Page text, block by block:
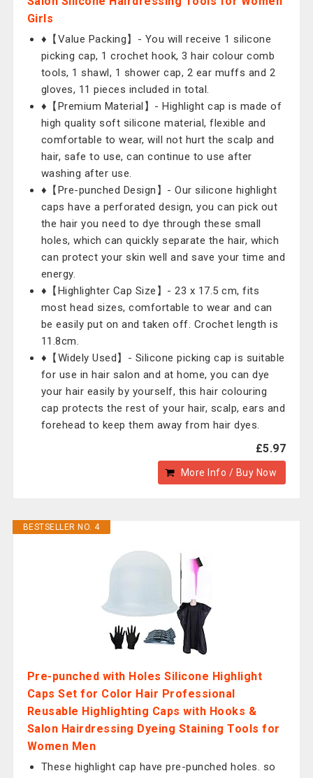
Girls
♦【Value Packing】- You will receive 1 silicone
picking cap, 1 crochet hook, 3 hair colour comb
tools, 1 shawl, 1 shower cap, 2 ear muffs and 2
gloves, 11 pieces included in total.
♦【Premium Material】- Highlight cap is made of
high quality soft silicone material, flexible and
comfortable to wear, will not hurt the scalp and
hair, safe to use, can continue to use after
washing after use.
♦【Pre-punched Design】- Our silicone highlight
caps have a perforated design, you can pick out
the hair you need to dye through these small
holes, which can quickly separate the hair, which
can protect your skin well and save your time and
energy.
♦【Highlighter Cap Size】- 23 x 17.5 cm, fits
most head sizes, comfortable to wear and can
be easily put on and taken off. Crochet length is
11.8cm.
♦【Widely Used】- Silicone picking cap is suitable
for use in hair salon and at home, you can dye
your hair easily by yourself, this hair colouring
cap protects the rest of your hair, scalp, ears and
forehead to keep them away from hair dyes.
£5.97
More Info / Buy Now
BESTSELLER NO. 4
Pre-punched with Holes Silicone Highlight
Caps Set for Color Hair Professional
Reusable Highlighting Caps with Hooks &
Salon Hairdressing Dyeing Staining Tools for
Women Men
These highlight cap have pre-punched holes. so